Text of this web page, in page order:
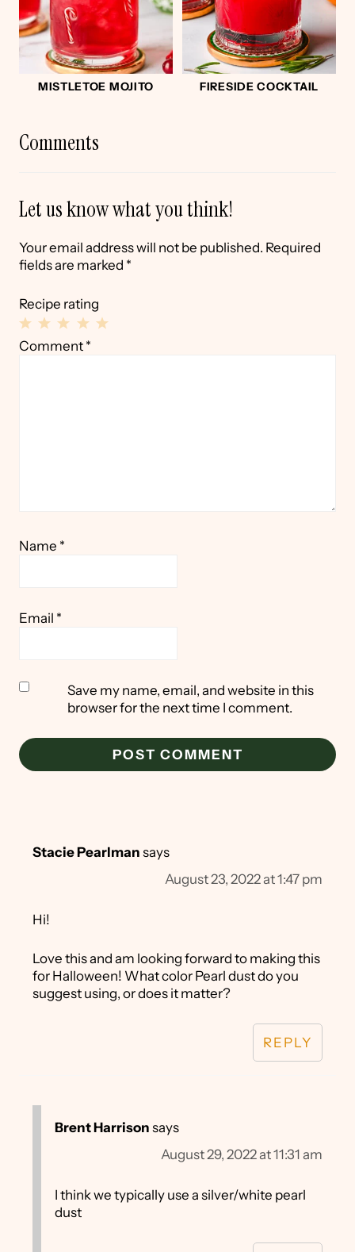
MISTLETOE MOJITO FIRESIDE COCKTAIL
Comments
Let us know what you think!
Your email address will not be published. Required
fields are marked *
Recipe rating
4
3
2
1
Comment *
Name *
Email *
Save my name, email, and website in this
browser for the next time I comment.
Stacie Pearlman says
August 23, 2022 at 1:47 pm
Hi!
Love this and am looking forward to making this
for Halloween! What color Pearl dust do you
suggest using, or does it matter?
REPLY
Brent Harrison says
August 29, 2022 at 11:31 am
I think we typically use a silver/white pearl
dust